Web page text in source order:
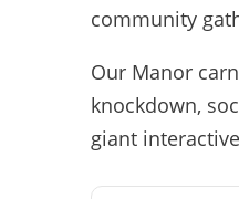
community
Our Manor
knockdown,
giant